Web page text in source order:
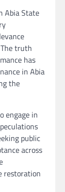
Abia State
truth
has
in Abia
the
engage in
public
across
restoration